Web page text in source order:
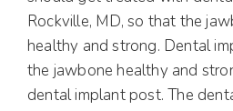
Rockville, MD, so that the
healthy and strong. Dental
the jawbone healthy and
dental implant post. The